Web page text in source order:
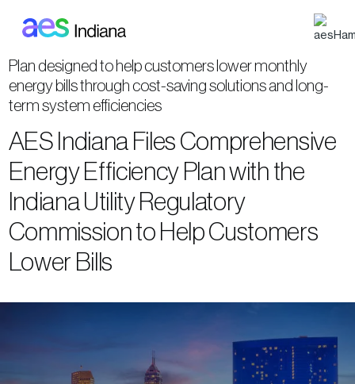
Plan designed to help customers lower monthly
energy bills through cost-saving solutions and long-
term system efficiencies
AES Indiana Files Comprehensive
Energy Efficiency Plan with the
Indiana Utility Regulatory
Commission to Help Customers
Lower Bills